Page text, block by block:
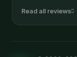
Read all reviews